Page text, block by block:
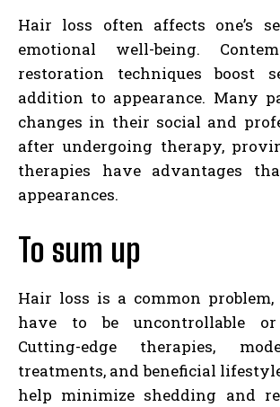
Hair loss often affects one’s
emotional well-being.
restoration techniques boost
addition to appearance. Many
changes in their social and
after undergoing therapy,
therapies have advantages
appearances.
To sum up
Hair loss is a common problem,
have to be uncontrollable or
Cutting-edge therapies,
treatments, and beneficial
help minimize shedding and